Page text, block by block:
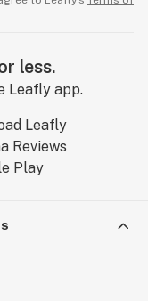
less.
Leafly app.